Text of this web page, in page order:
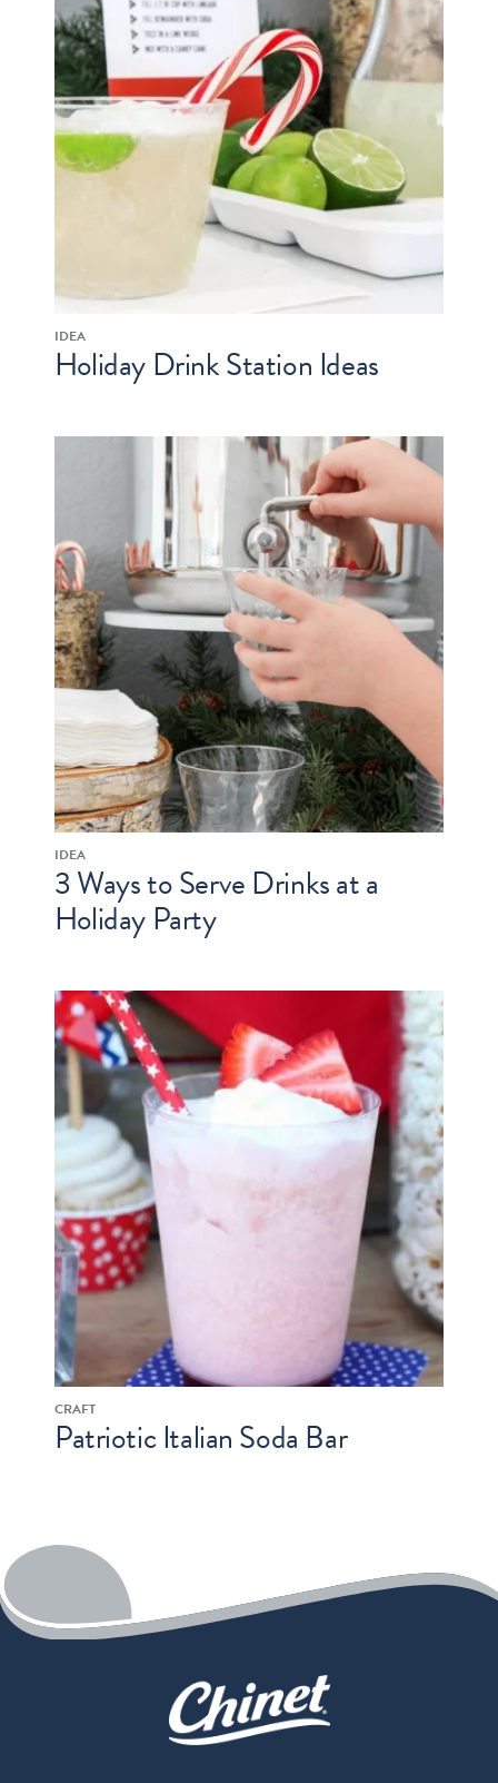
IDEA
Holiday Drink Station Ideas
IDEA
3 Ways to Serve Drinks at a
Holiday Party
CRAFT
Patriotic Italian Soda Bar